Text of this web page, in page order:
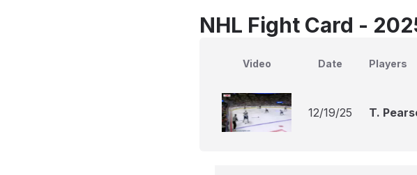
NHL Fight Card -
Video Date Players
12/19/25 T.